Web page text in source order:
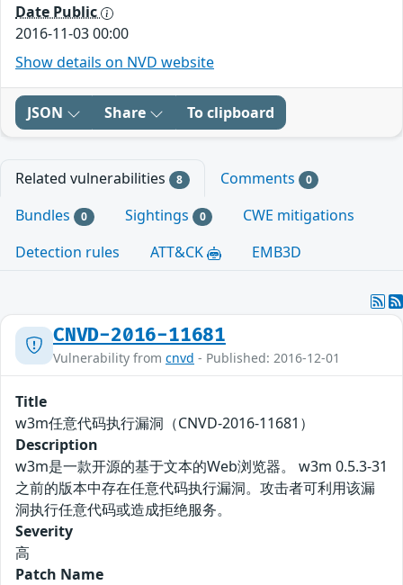
Date Public
2016-11-03 00:00
Show details on NVD website
JSON Share To clipboard
Related vulnerabilities 8 Comments 0
Bundles 0 Sightings 0
CWE mitigations
Detection rules
ATT&CK EMB3D
CNVD-2016-11681
Vulnerability from cnvd - Published: 2016-12-01
Title
w3m任意代码执行漏洞（CNVD-2016-11681）
Description
w3m是一款开源的基于文本的Web浏览器。 w3m 0.5.3-31
之前的版本中存在任意代码执行漏洞。攻击者可利用该漏
洞执行任意代码或造成拒绝服务。
Severity
高
Patch Name